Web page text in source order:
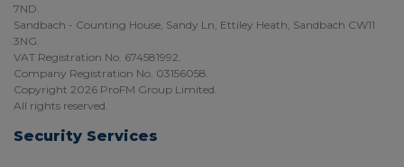
7ND.
Sandbach - Counting House, Sandy Ln, Ettiley Heath, Sandbach CW11
3NG.
VAT Registration No. 674581992.
Company Registration No. 03156058.
Copyright 2026 ProFM Group Limited.
All rights reserved.
Security Services